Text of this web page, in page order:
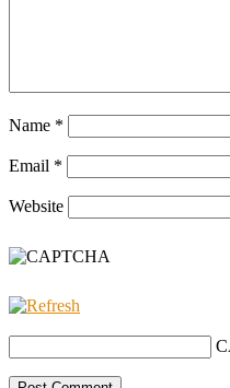
Name *
Email *
Website